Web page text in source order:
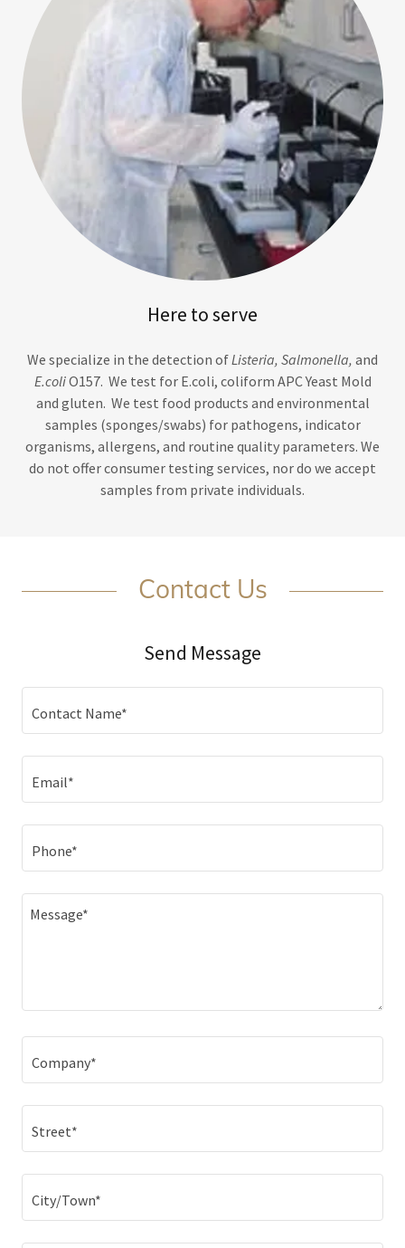
Here to serve
We specialize in the detection ofListeria, Salmonella, and
E.coliO157. We test for E.coli, coliform APC Yeast Mold
and gluten. We test food products and environmental
samples (sponges/swabs) for pathogens, indicator
organisms, allergens, and routine quality parameters. We
do not offer consumer testing services, nor do we accept
samples from private individuals.
Contact Us
Send Message
Contact Name*
Email*
Phone*
Company*
Street*
City/Town*